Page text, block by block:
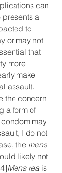
can
presents a
to
or may not
that
more
make
assault.
the concern
a form of
may
I do not
the mens
likely not
Mens rea is